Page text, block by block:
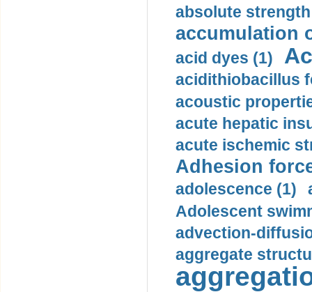
absolute
accumulation
acid dyes (1)
acidithiobacillus
acoustic
acute hepatic
acute ischemic
Adhesion
adolescence (1)
Adolescent
advection-
aggregate